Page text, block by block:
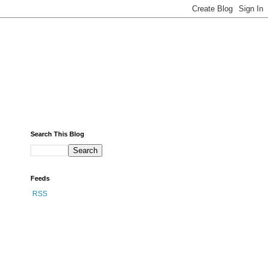
Search This Blog
Feeds
RSS